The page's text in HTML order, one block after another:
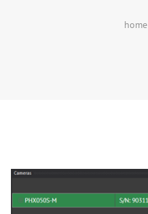
home